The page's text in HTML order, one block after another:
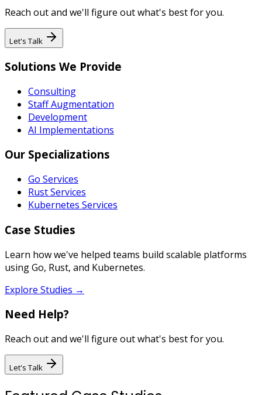
Reach out and we'll figure out what's best for you.
Let's Talk
Solutions We Provide
Consulting
Staff Augmentation
Development
AI Implementations
Our Specializations
Go Services
Rust Services
Kubernetes Services
Case Studies
Learn how we've helped teams build scalable platforms
using Go, Rust, and Kubernetes.
Explore Studies →
Need Help?
Reach out and we'll figure out what's best for you.
Let's Talk